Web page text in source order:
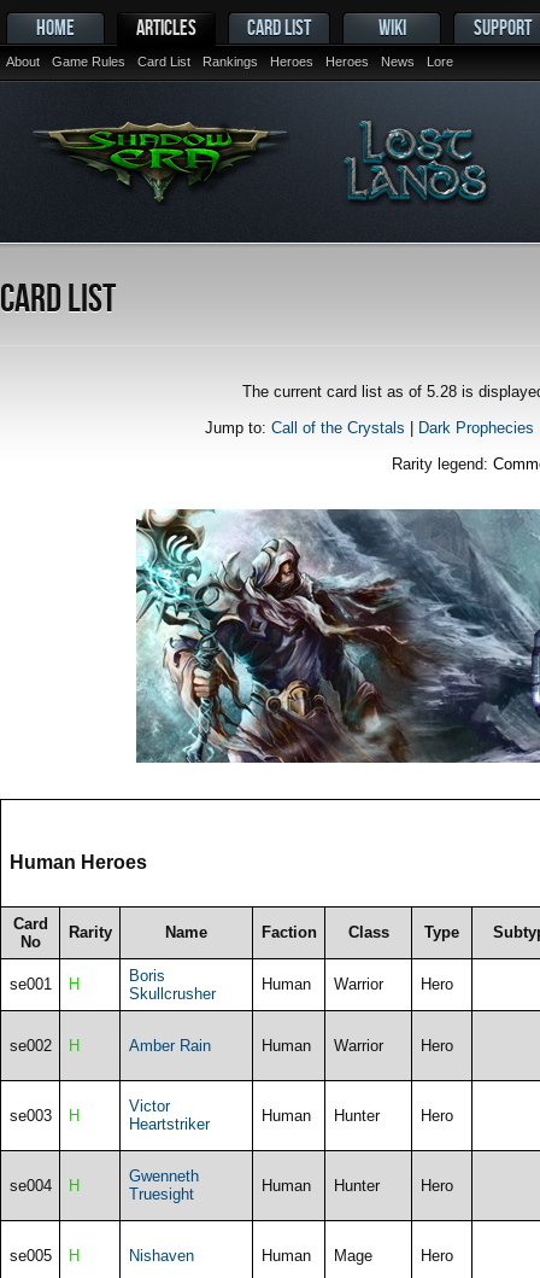
HOME ARTICLES
About Game Rules Card List Rankings Heroes Heroes News Lore
CARD LIST WIKI SUPPORT
Card List
The current card list as of 5.28 is
Jump to: Call of the Crystals | Dark Prophecies
Rarity legend:
Human Heroes
Card
No
Rarity Name Faction Class Type
se001 H
Boris
Skullcrusher
Human Warrior Hero
se002 H Amber Rain Human Warrior Hero
se003 H
Victor
Heartstriker
Human Hunter Hero
se004 H
Gwenneth
Truesight
Human Hunter Hero
se005 H Nishaven Human Mage Hero